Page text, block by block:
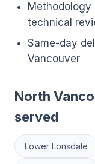
technical
Same-day
Vancouver
North
served
Lower Lonsdale